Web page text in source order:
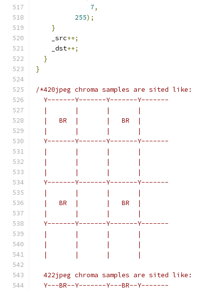
7,
255);
}
    _src
++;
    _dst
++;
}
}
/*420jpeg chroma samples are sited like:
  Y-------Y-------Y-------Y-------
  |       |       |       |
  |   BR  |       |   BR  |
  |       |       |       |
  Y-------Y-------Y-------Y-------
  |       |       |       |
  |       |       |       |
  |       |       |       |
  Y-------Y-------Y-------Y-------
  |       |       |       |
  |   BR  |       |   BR  |
  |       |       |       |
  Y-------Y-------Y-------Y-------
  |       |       |       |
  |       |       |       |
  |       |       |       |
  422jpeg chroma samples are sited like:
  Y---BR--Y-------Y---BR--Y-------